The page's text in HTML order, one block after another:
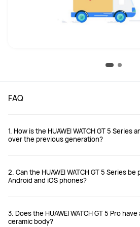
FAQ
1. How is the HUAWEI WATCH GT 5 Series
over the previous generation?
2. Can the HUAWEI WATCH GT 5 Series
Android and iOS phones?
https://consumer.huawei.com/uk/support/
3. Does the HUAWEI WATCH GT 5 Pro
ceramic body?